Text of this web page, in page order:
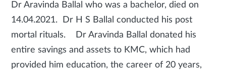
Dr Aravinda Ballal who was a bachelor, died on
14.04.2021. Dr H S Ballal conducted his post
mortal rituals. Dr Aravinda Ballal donated his
entire savings and assets to KMC, which had
provided him education, the career of 20 years,